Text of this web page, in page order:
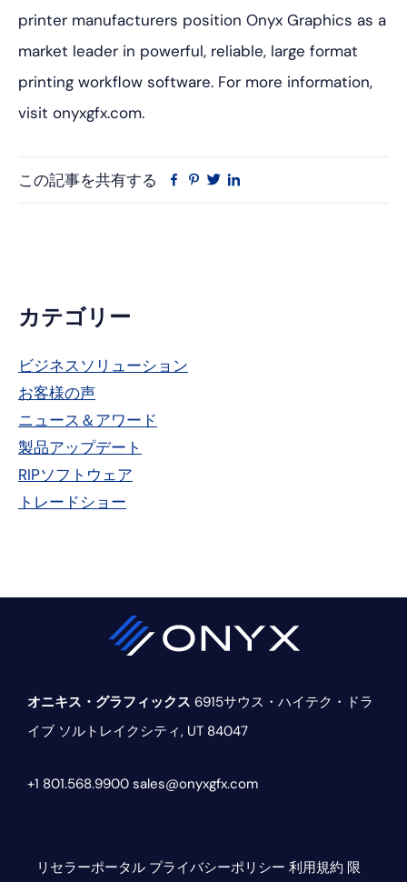
printer manufacturers position Onyx Graphics as a
market leader in powerful, reliable, large format
printing workflow software. For more information,
visit onyxgfx.com.
この記事を共有する
フ ピ ツ
プ
ラ
イ
マ
リ
ー・
サ
カテゴリー
ビジネスソリューション
お客様の声
ニュース＆アワード
製品アップデート
RIPソフトウェア
トレードショー
オニキス・グラフィックス 6915サウス・ハイテク・ドラ
イブ ソルトレイクシティ, UT 84047
+1 801.568.9900 sales@onyxgfx.com
リセラーポータル プライバシーポリシー 利用規約 限